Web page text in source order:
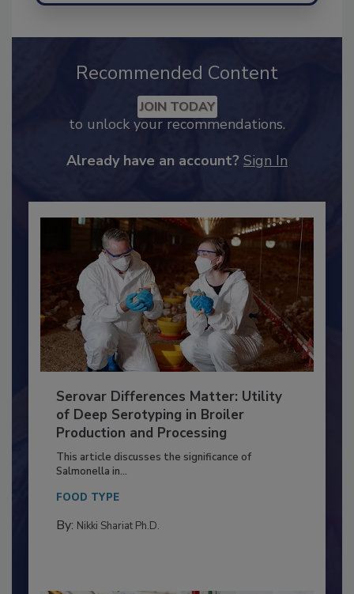
Recommended Content
to unlock your recommendations.
Serovar Differences Matter: Utility
of Deep Serotyping in Broiler
Production and Processing
This article discusses the significance of
Salmonella in...
FOOD TYPE